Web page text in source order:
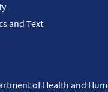
and Text
of Health and